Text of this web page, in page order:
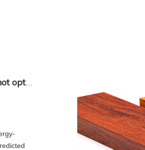
The long-term outlook for metals is bright, but miners are not optimistic